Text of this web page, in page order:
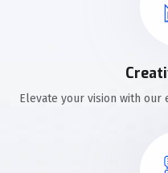
Elevate your vision with our